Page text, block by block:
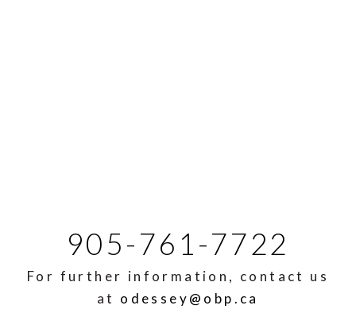
905-761-7722
For further information, contact us
at odessey@obp.ca